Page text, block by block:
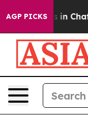
AGP PICKS
Chaos in